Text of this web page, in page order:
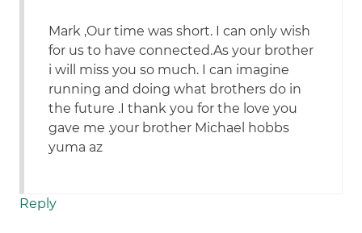
Mark ,Our time was short. I can only wish
for us to have connected.As your brother
i will miss you so much. I can imagine
running and doing what brothers do in
the future .I thank you for the love you
gave me .your brother Michael hobbs
yuma az
Reply